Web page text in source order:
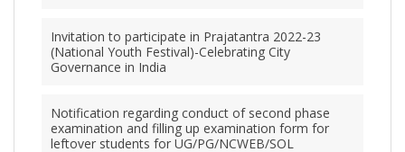
Invitation to participate in Prajatantra 2022-23
(National Youth Festival)-Celebrating City
Governance in India
Notification regarding conduct of second phase
examination and filling up examination form for
leftover students for UG/PG/NCWEB/SOL